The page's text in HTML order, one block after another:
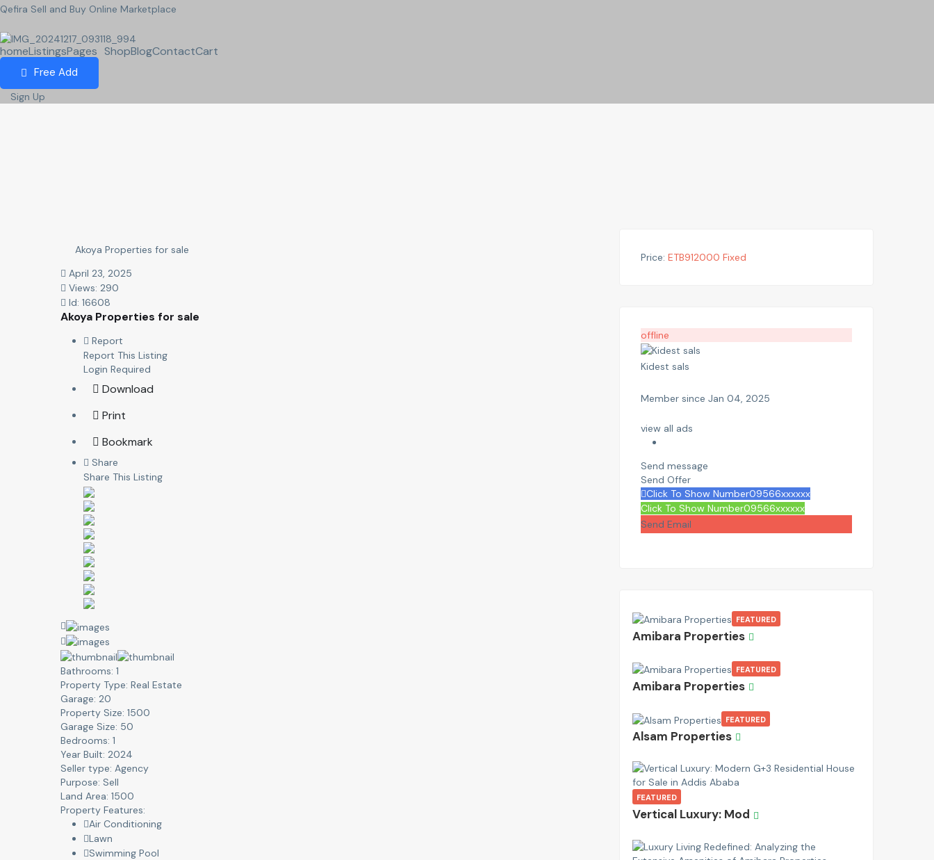
Qefira Sell and Buy Online Marketplace
homeListingsPages ShopBlogContactCart
Free Add
Sign Up
Akoya Properties for sale
April 23, 2025
Views: 290
Id: 16608
Akoya Properties for sale
Report
Report This Listing
Login Required
Download
Print
Bookmark
Share
Share This Listing
Bathrooms: 1
Property Type: Real Estate
Garage: 20
Property Size: 1500
Garage Size: 50
Bedrooms: 1
Year Built: 2024
Seller type: Agency
Purpose: Sell
Land Area: 1500
Property Features:
Air Conditioning
Lawn
Swimming Pool
Price: ETB912000 Fixed
offline
Kidest sals
Member since Jan 04, 2025
view all ads
Send message
Send Offer
Click To Show Number09566xxxxxx
Click To Show Number09566xxxxxx
Send Email
FEATURED
Amibara Properties
FEATURED
Amibara Properties
FEATURED
Alsam Properties
FEATURED
Vertical Luxury: Mod